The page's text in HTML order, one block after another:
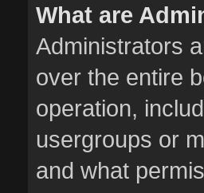
What are
Administrators
over the entire
operation,
usergroups or
and what